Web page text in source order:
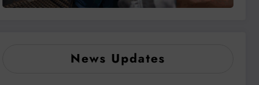
News Updates